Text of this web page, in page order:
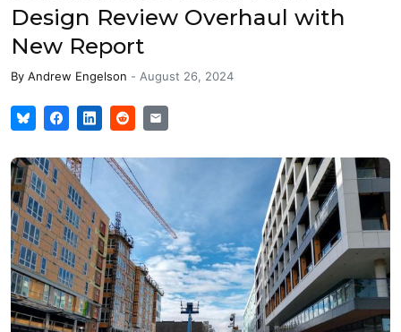
Design Review Overhaul with
New Report
By Andrew Engelson - August 26, 2024